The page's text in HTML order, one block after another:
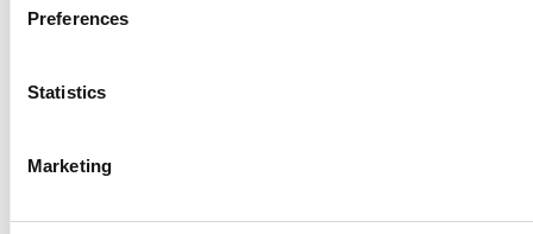
Preferences
Statistics
Marketing